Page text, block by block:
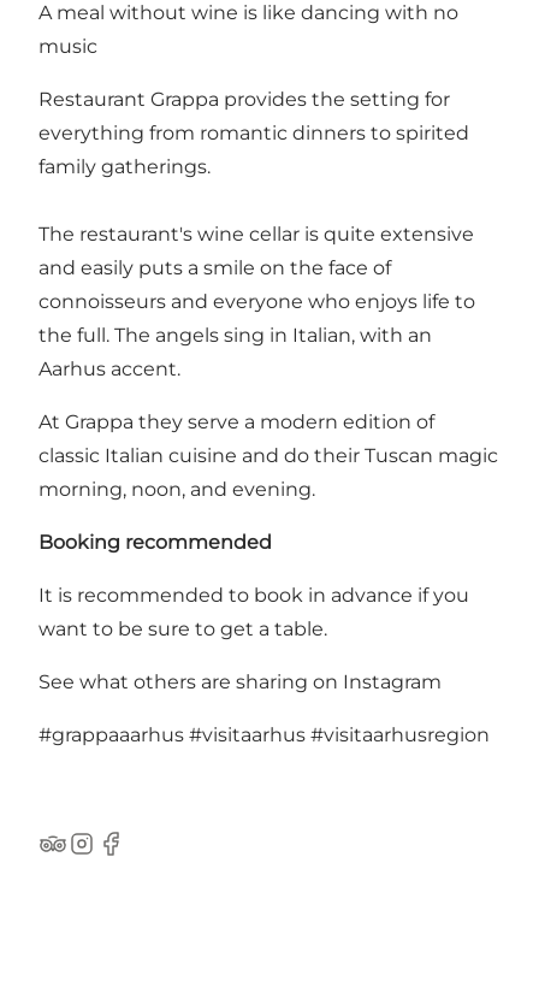
A meal without wine is like dancing with no
music
Restaurant Grappa provides the setting for
everything from romantic dinners to spirited
family gatherings.
The restaurant's wine cellar is quite extensive
and easily puts a smile on the face of
connoisseurs and everyone who enjoys life to
the full. The angels sing in Italian, with an
Aarhus accent.
At Grappa they serve a modern edition of
classic Italian cuisine and do their Tuscan magic
morning, noon, and evening.
Booking recommended
It is recommended to book in advance if you
want to be sure to get a table.
See what others are sharing on Instagram
#grappaaarhus #visitaarhus #visitaarhusregion
TripAdvisor
Instagram
Facebook